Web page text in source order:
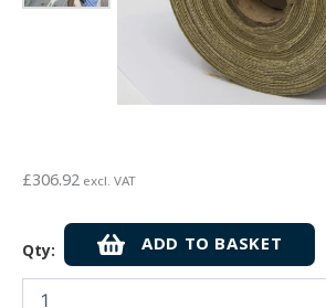
£306.92 excl. VAT
Qty:
Denso
Densyl™
Tape
ADD TO BASKET